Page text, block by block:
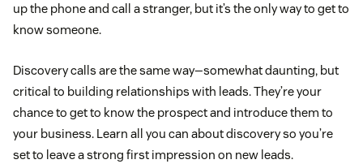
up the phone and call a stranger, but it’s the only way to get to
know someone.
Discovery calls are the same way—somewhat daunting, but
critical to building relationships with leads. They’re your
chance to get to know the prospect and introduce them to
your business. Learn all you can about discovery so you’re
set to leave a strong first impression on new leads.